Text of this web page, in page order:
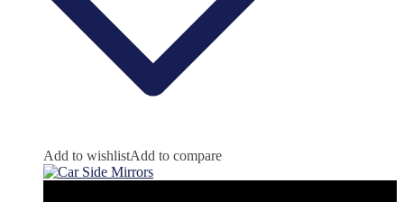
Add to wishlistAdd to compare